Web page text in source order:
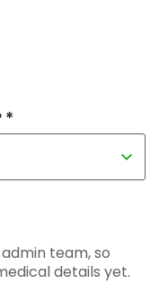
*
team, so
details yet.